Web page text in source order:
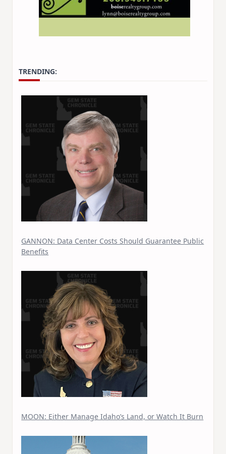
TRENDING:
GANNON: Data Center Costs Should Guarantee Public
Benefits
MOON: Either Manage Idaho’s Land, or Watch It Burn